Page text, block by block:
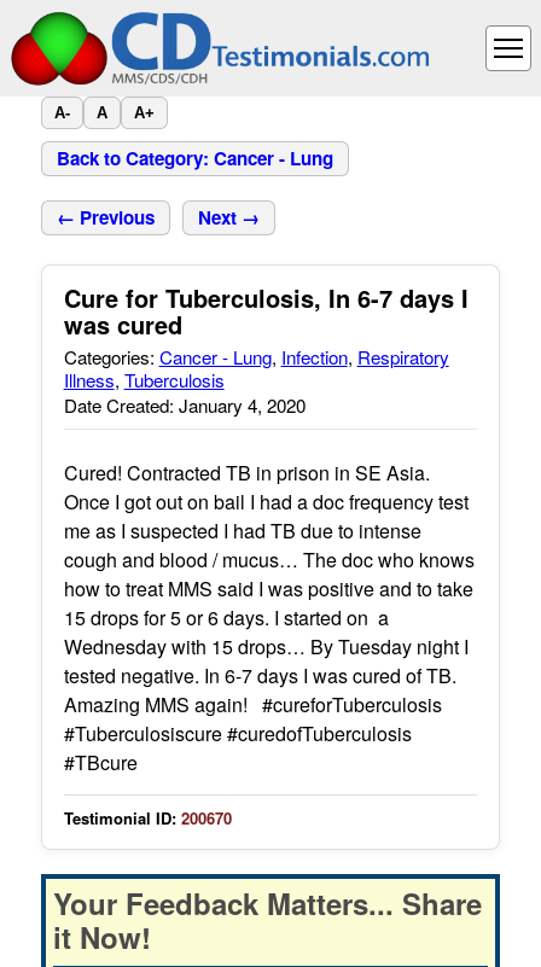
A- A A+
Back to Category: Cancer - Lung
← Previous Next →
Cure for Tuberculosis, In 6-7 days I
was cured
Categories: Cancer - Lung, Infection, Respiratory
Illness, Tuberculosis
Date Created: January 4, 2020
Cured! Contracted TB in prison in SE Asia.
Once I got out on bail I had a doc frequency test
me as I suspected I had TB due to intense
cough and blood / mucus… The doc who knows
how to treat MMS said I was positive and to take
15 drops for 5 or 6 days. I started on a
Wednesday with 15 drops… By Tuesday night I
tested negative. In 6-7 days I was cured of TB.
Amazing MMS again! #cureforTuberculosis
#Tuberculosiscure #curedofTuberculosis
#TBcure
Testimonial ID: 200670
Your Feedback Matters... Share
it Now!